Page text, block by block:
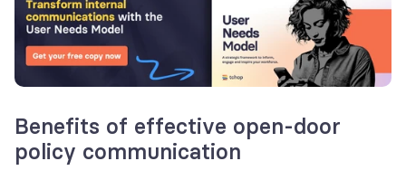
Benefits of effective open-door
policy communication